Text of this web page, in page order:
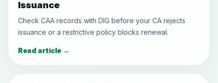
Issuance
Check CAA records with DIG before your CA rejects
issuance or a restrictive policy blocks renewal.
Read article →